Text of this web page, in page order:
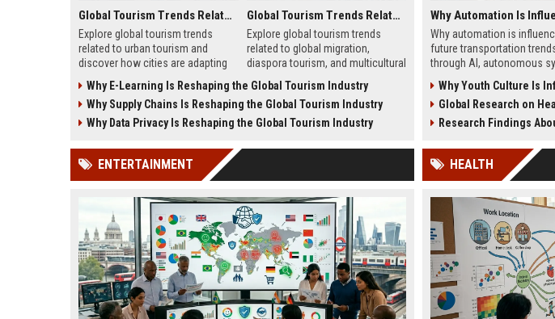
Global Tourism Trends Related to Urban Tourism
Explore global tourism trends
related to urban tourism and
discover how cities are adapting
modern travel habits.
Global Tourism Trends Related to Global Migration
Explore global tourism trends
related to global migration,
diaspora tourism, and multicultural
growth.
Why E-Learning Is Reshaping the Global Tourism Industry
Why Supply Chains Is Reshaping the Global Tourism Industry
Why Data Privacy Is Reshaping the Global Tourism Industry
Why automation is
future transportation
through AI, autonomous
modern mobility worldwide
Why Youth Culture Is
Global Research on
Research Findings About
ENTERTAINMENT HEALTH